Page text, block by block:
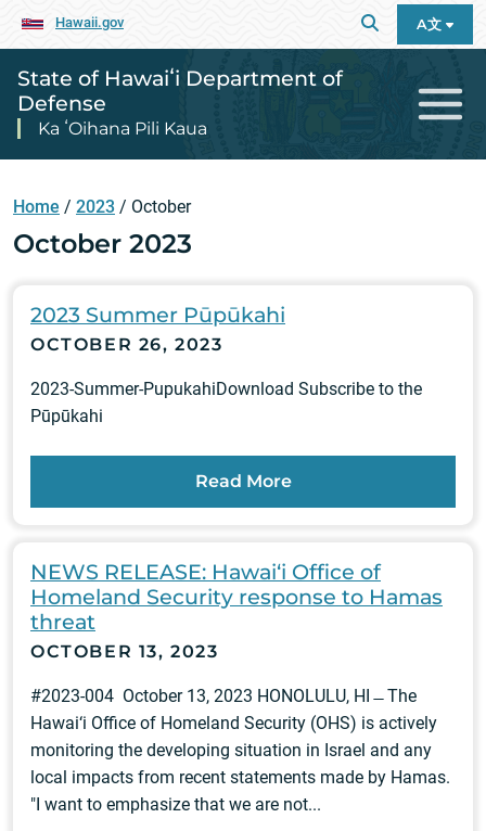
Hawaii.gov A文
State of Hawaiʻi Department of
Defense
Ka ʻOihana Pili Kaua
Home / 2023 / October
October 2023
2023 Summer Pūpūkahi
OCTOBER 26, 2023
2023-Summer-PupukahiDownload Subscribe to the
Pūpūkahi
Read More
NEWS RELEASE: Hawai‘i Office of
Homeland Security response to Hamas
threat
OCTOBER 13, 2023
#2023-004 October 13, 2023 HONOLULU, HI ̶ The
Hawai‘i Office of Homeland Security (OHS) is actively
monitoring the developing situation in Israel and any
local impacts from recent statements made by Hamas.
"I want to emphasize that we are not...